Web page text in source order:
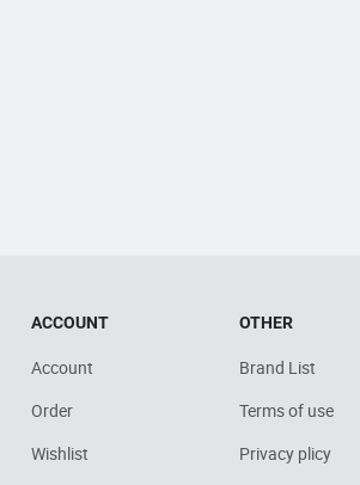
ACCOUNT
Account
Order
Wishlist
OTHER
Brand List
Terms of use
Privacy plicy